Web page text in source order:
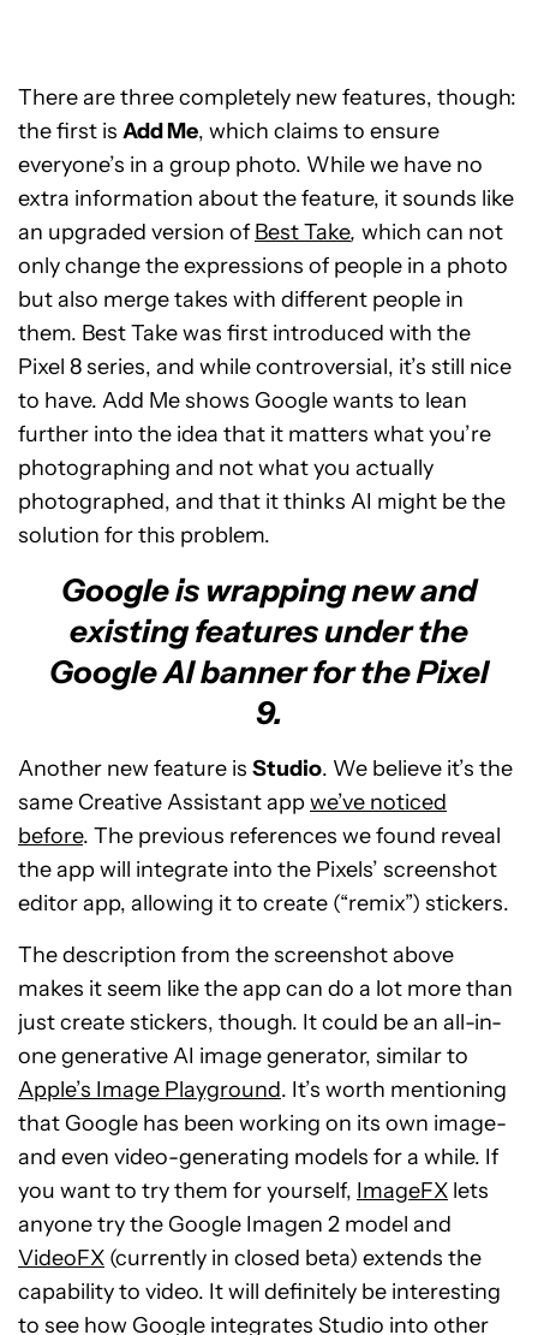
There are three completely new features, though:
the first is Add Me, which claims to ensure
everyone’s in a group photo. While we have no
extra information about the feature, it sounds like
an upgraded version of Best Take, which can not
only change the expressions of people in a photo
but also merge takes with different people in
them. Best Take was first introduced with the
Pixel 8 series, and while controversial, it’s still nice
to have. Add Me shows Google wants to lean
further into the idea that it matters what you’re
photographing and not what you actually
photographed, and that it thinks AI might be the
solution for this problem.
Google is wrapping new and
existing features under the
Google AI banner for the Pixel
9.
Another new feature is Studio. We believe it’s the
same Creative Assistant appwe’ve noticed
before. The previous references we found reveal
the app will integrate into the Pixels’ screenshot
editor app, allowing it to create (“remix”) stickers.
The description from the screenshot above
makes it seem like the app can do a lot more than
just create stickers, though. It could be an all-in-
one generative AI image generator, similar to
Apple’s Image Playground. It’s worth mentioning
that Google has been working on its own image-
and even video-generating models for a while. If
you want to try them for yourself, ImageFX lets
anyone try the Google Imagen 2 model and
VideoFX (currently in closed beta) extends the
capability to video. It will definitely be interesting
to see how Google integrates Studio into other